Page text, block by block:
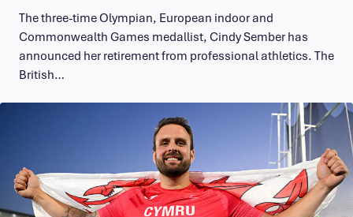
The three-time Olympian, European indoor and
Commonwealth Games medallist, Cindy Sember has
announced her retirement from professional athletics. The
British…